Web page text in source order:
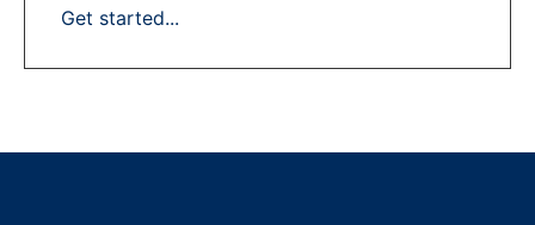
Get started...